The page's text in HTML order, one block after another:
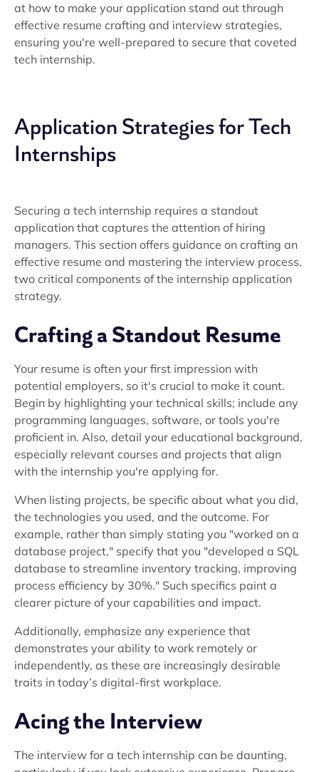
at how to make your application stand out through
effective resume crafting and interview strategies,
ensuring you're well-prepared to secure that coveted
tech internship.
Application Strategies for Tech
Internships
Securing a tech internship requires a standout
application that captures the attention of hiring
managers. This section offers guidance on crafting an
effective resume and mastering the interview process,
two critical components of the internship application
strategy.
Crafting a Standout Resume
Your resume is often your first impression with
potential employers, so it's crucial to make it count.
Begin by highlighting your technical skills; include any
programming languages, software, or tools you're
proficient in. Also, detail your educational background,
especially relevant courses and projects that align
with the internship you're applying for.
When listing projects, be specific about what you did,
the technologies you used, and the outcome. For
example, rather than simply stating you "worked on a
database project," specify that you "developed a SQL
database to streamline inventory tracking, improving
process efficiency by 30%." Such specifics paint a
clearer picture of your capabilities and impact.
Additionally, emphasize any experience that
demonstrates your ability to work remotely or
independently, as these are increasingly desirable
traits in today’s digital-first workplace.
Acing the Interview
The interview for a tech internship can be daunting,